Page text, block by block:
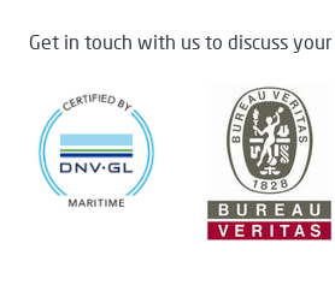
Get in touch with us to discuss your